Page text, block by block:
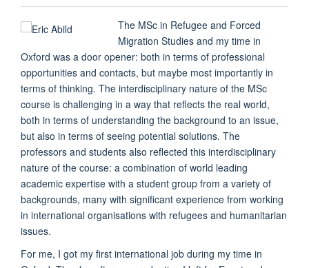
The MSc in Refugee and Forced
Migration Studies and my time in
Oxford was a door opener: both in terms of professional
opportunities and contacts, but maybe most importantly in
terms of thinking. The interdisciplinary nature of the MSc
course is challenging in a way that reflects the real world,
both in terms of understanding the background to an issue,
but also in terms of seeing potential solutions. The
professors and students also reflected this interdisciplinary
nature of the course: a combination of world leading
academic expertise with a student group from a variety of
backgrounds, many with significant experience from working
in international organisations with refugees and humanitarian
issues.
For me, I got my first international job during my time in